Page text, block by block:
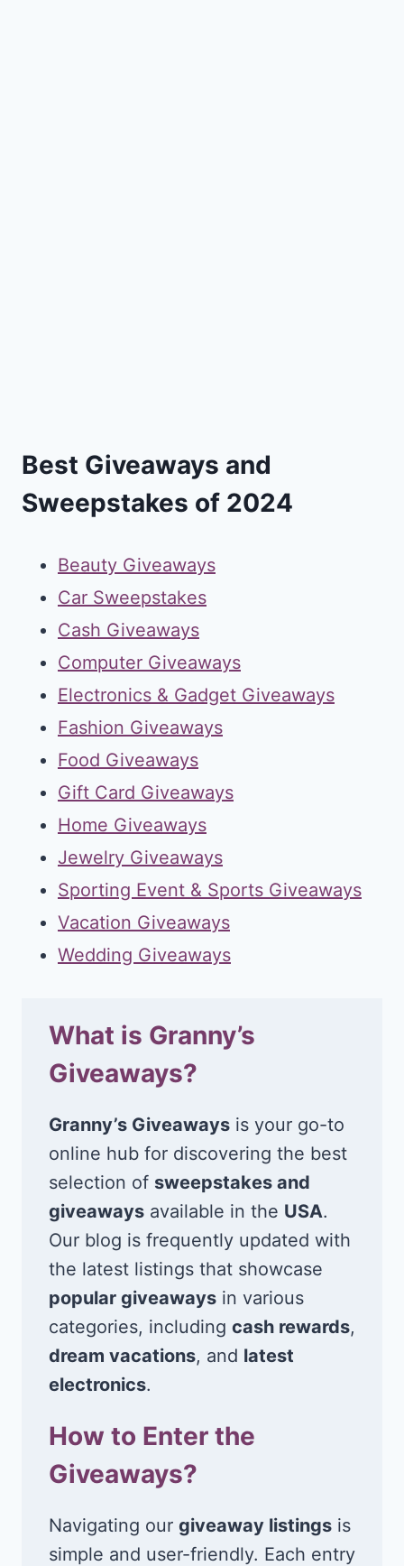
Best Giveaways and
Sweepstakes of 2024
Beauty Giveaways
Car Sweepstakes
Cash Giveaways
Computer Giveaways
Electronics & Gadget Giveaways
Fashion Giveaways
Food Giveaways
Gift Card Giveaways
Home Giveaways
Jewelry Giveaways
Sporting Event & Sports Giveaways
Vacation Giveaways
Wedding Giveaways
What is Granny’s
Giveaways?
Granny’s Giveaways is your go-to
online hub for discovering the best
selection of sweepstakes and
giveaways available in the USA.
Our blog is frequently updated with
the latest listings that showcase
popular giveaways in various
categories, including cash rewards,
dream vacations, and latest
electronics.
How to Enter the
Giveaways?
Navigating our giveaway listings is
simple and user-friendly. Each entry